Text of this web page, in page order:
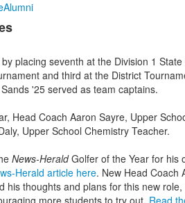
Alumni
placing seventh at the Division 1
and third at the District
'25 served as team captains.
Head Coach Aaron Sayre, Upper
Upper School Chemistry Teacher.
News-HeraldGolfer of the Year for his
Herald article here. New Head Coach
his thoughts and plans for this new role,
more students to try out. Read